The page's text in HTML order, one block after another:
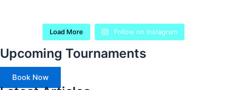
Load More Follow on Instagram
Upcoming Tournaments
Book Now